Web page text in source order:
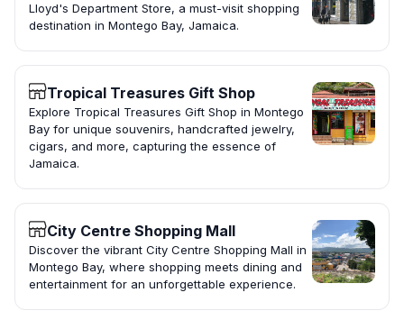
Lloyd's Department Store, a must-visit shopping
destination in Montego Bay, Jamaica.
Tropical Treasures Gift Shop
Explore Tropical Treasures Gift Shop in Montego
Bay for unique souvenirs, handcrafted jewelry,
cigars, and more, capturing the essence of
Jamaica.
City Centre Shopping Mall
Discover the vibrant City Centre Shopping Mall in
Montego Bay, where shopping meets dining and
entertainment for an unforgettable experience.